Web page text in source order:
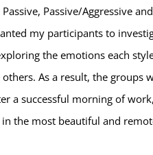
Passive/Aggressive
my participants to
the emotions each
As a result, the groups
a successful morning of
the most beautiful and